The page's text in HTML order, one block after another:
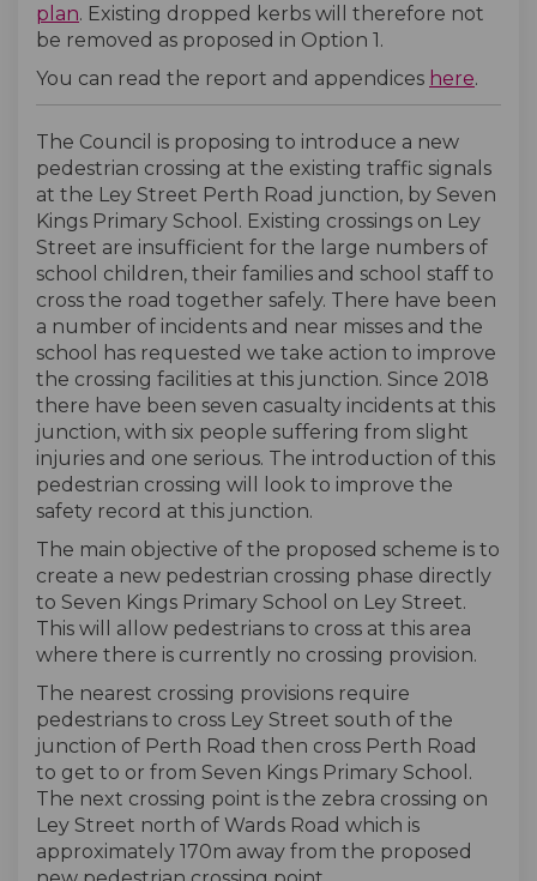
plan. Existing dropped kerbs will therefore not
be removed as proposed in Option 1.
You can read the report and appendices here.
The Council is proposing to introduce a new
pedestrian crossing at the existing traffic signals
at the Ley Street Perth Road junction, by Seven
Kings Primary School. Existing crossings on Ley
Street are insufficient for the large numbers of
school children, their families and school staff to
cross the road together safely. There have been
a number of incidents and near misses and the
school has requested we take action to improve
the crossing facilities at this junction. Since 2018
there have been seven casualty incidents at this
junction, with six people suffering from slight
injuries and one serious. The introduction of this
pedestrian crossing will look to improve the
safety record at this junction.
The main objective of the proposed scheme is to
create a new pedestrian crossing phase directly
to Seven Kings Primary School on Ley Street.
This will allow pedestrians to cross at this area
where there is currently no crossing provision.
The nearest crossing provisions require
pedestrians to cross Ley Street south of the
junction of Perth Road then cross Perth Road
to get to or from Seven Kings Primary School.
The next crossing point is the zebra crossing on
Ley Street north of Wards Road which is
approximately 170m away from the proposed